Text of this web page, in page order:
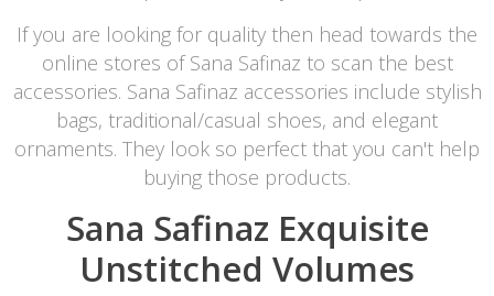
If you are looking for quality then head towards the
online stores of Sana Safinaz to scan the best
accessories. Sana Safinaz accessories include stylish
bags, traditional/casual shoes, and elegant
ornaments. They look so perfect that you can't help
buying those products.
Sana Safinaz Exquisite
Unstitched Volumes